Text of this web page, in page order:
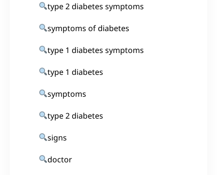
type 2 diabetes symptoms
symptoms of diabetes
type 1 diabetes symptoms
type 1 diabetes
symptoms
type 2 diabetes
signs
doctor